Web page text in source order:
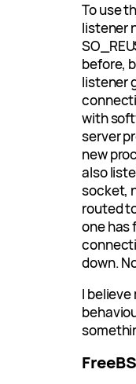
To use
listener
before,
listener
with
server
new
also
socket,
routed
one has
down.
I